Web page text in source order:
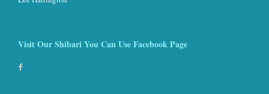
Visit Our Shibari You Can Use Facebook Page